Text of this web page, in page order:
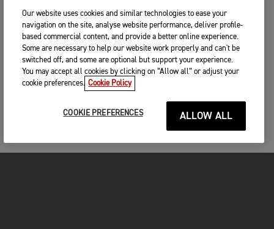
Our website uses cookies and similar technologies to ease your
navigation on the site, analyse website performance, deliver profile-
based commercial content, and provide a better online experience.
Some are necessary to help our website work properly and can't be
switched off, and some are optional but support your experience.
You may accept all cookies by clicking on “Allow all” or adjust your
cookie preferences. Cookie Policy
COOKIE PREFERENCES ALLOW ALL